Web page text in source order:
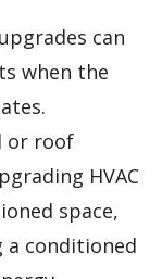
can
when the
or roof
HVAC
space,
a conditioned